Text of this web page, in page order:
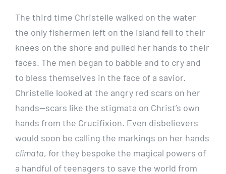
The third time Christelle walked on the water
the only fishermen left on the island fell to their
knees on the shore and pulled her hands to their
faces. The men began to babble and to cry and
to bless themselves in the face of a savior.
Christelle looked at the angry red scars on her
hands—scars like the stigmata on Christ’s own
hands from the Crucifixion. Even disbelievers
would soon be calling the markings on her hands
climata, for they bespoke the magical powers of
a handful of teenagers to save the world from